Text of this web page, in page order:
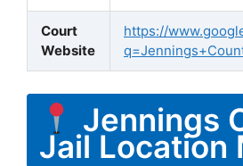
Court
Website
https://
Jennings
Jail Location